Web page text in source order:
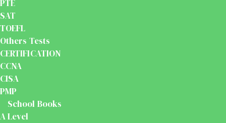
PTE
SAT
TOEFL
Others Tests
CERTIFICATION
CCNA
CISA
PMP
School Books
A Level